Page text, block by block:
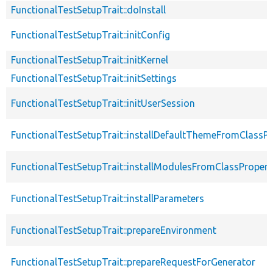
FunctionalTestSetupTrait::doInstall
FunctionalTestSetupTrait::initConfig
FunctionalTestSetupTrait::initKernel
FunctionalTestSetupTrait::initSettings
FunctionalTestSetupTrait::initUserSession
FunctionalTestSetupTrait::installParameters
FunctionalTestSetupTrait::prepareEnvironment
FunctionalTestSetupTrait::prepareRequestForGenerator